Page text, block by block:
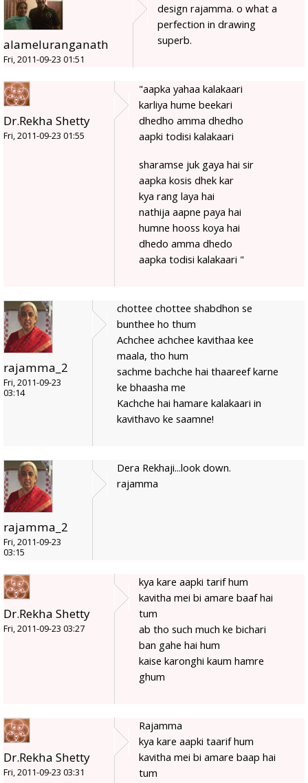
alameluranganath
Fri, 2011-09-23 01:51
design rajamma. o what a
perfection in drawing
superb.
Dr.Rekha Shetty
Fri, 2011-09-23 01:55
"aapka yahaa kalakaari
karliya hume beekari
dhedho amma dhedho
aapki todisi kalakaari
sharamse juk gaya hai sir
aapka kosis dhek kar
kya rang laya hai
nathija aapne paya hai
humne hooss koya hai
dhedo amma dhedo
aapka todisi kalakaari "
rajamma_2
Fri, 2011-09-23
03:14
chottee chottee shabdhon se
bunthee ho thum
Achchee achchee kavithaa kee
maala, tho hum
sachme bachche hai thaareef karne
ke bhaasha me
Kachche hai hamare kalakaari in
kavithavo ke saamne!
rajamma_2
Fri, 2011-09-23
03:15
Dera Rekhaji...look down.
rajamma
Dr.Rekha Shetty
Fri, 2011-09-23 03:27
kya kare aapki tarif hum
kavitha mei bi amare baaf hai
tum
ab tho such much ke bichari
ban gahe hai hum
kaise karonghi kaum hamre
ghum
Dr.Rekha Shetty
Fri, 2011-09-23 03:31
Rajamma
kya kare aapki taarif hum
kavitha mei bi amare baap hai
tum